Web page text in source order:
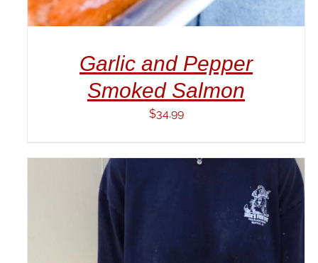
Garlic and Pepper
Smoked Salmon
$34.99